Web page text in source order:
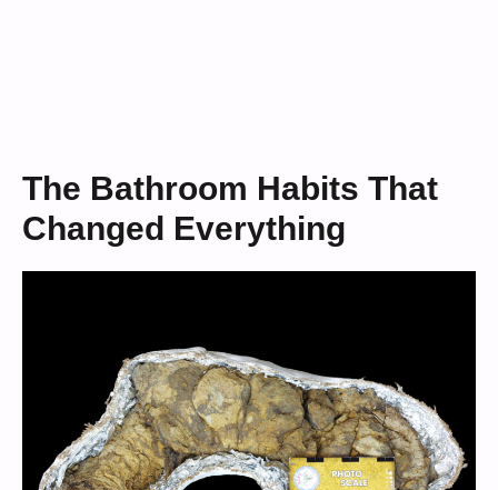
The Bathroom Habits That
Changed Everything